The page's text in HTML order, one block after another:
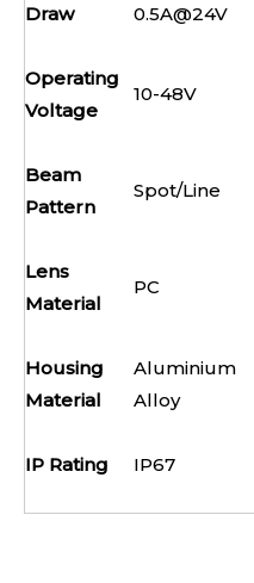
Draw
0.5A@24V
Operating
Voltage
10-48V
Beam
Pattern
Spot/Line
Lens
Material
PC
Housing
Material
Aluminium
Alloy
IP Rating IP67